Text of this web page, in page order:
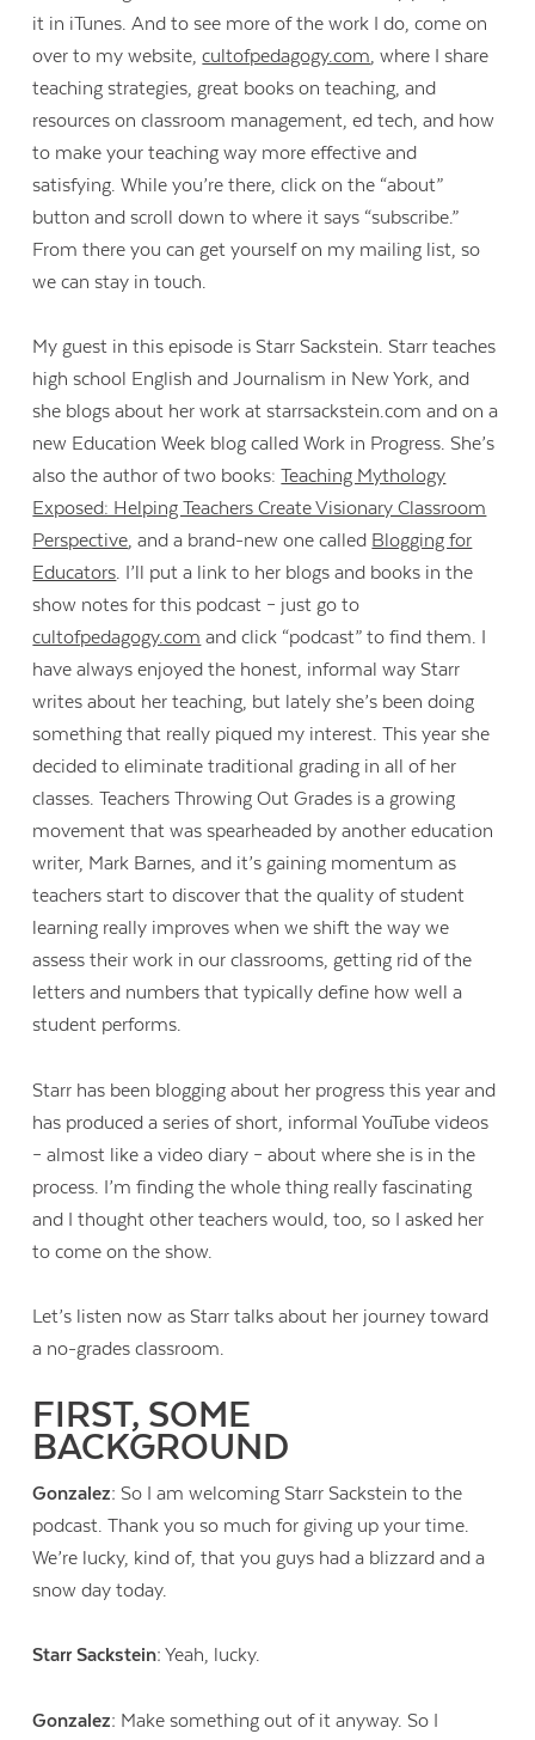
it in iTunes. And to see more of the work I do, come on
over to my website,cultofpedagogy.com, where I share
teaching strategies, great books on teaching, and
resources on classroom management, ed tech, and how
to make your teaching way more effective and
satisfying. While you’re there, click on the “about”
button and scroll down to where it says “subscribe.”
From there you can get yourself on my mailing list, so
we can stay in touch.
My guest in this episode is Starr Sackstein. Starr teaches
high school English and Journalism in New York, and
she blogs about her work at starrsackstein.com and on a
new Education Week blog called Work in Progress. She’s
also the author of two books:Teaching Mythology
Exposed: Helping Teachers Create Visionary Classroom
Perspective, and a brand-new one called Blogging for
Educators. I’ll put a link to her blogs and books in the
show notes for this podcast – just go to
cultofpedagogy.com and click “podcast” to find them. I
have always enjoyed the honest, informal way Starr
writes about her teaching, but lately she’s been doing
something that really piqued my interest. This year she
decided to eliminate traditional grading in all of her
classes. Teachers Throwing Out Grades is a growing
movement that was spearheaded by another education
writer, Mark Barnes, and it’s gaining momentum as
teachers start to discover that the quality of student
learning really improves when we shift the way we
assess their work in our classrooms, getting rid of the
letters and numbers that typically define how well a
student performs.
Starr has been blogging about her progress this year and
has produced a series of short, informal YouTube videos
– almost like a video diary – about where she is in the
process. I’m finding the whole thing really fascinating
and I thought other teachers would, too, so I asked her
to come on the show.
Let’s listen now as Starr talks about her journey toward
a no-grades classroom.
FIRST, SOME
BACKGROUND
Gonzalez: So I am welcoming Starr Sackstein to the
podcast. Thank you so much for giving up your time.
We’re lucky, kind of, that you guys had a blizzard and a
snow day today.
Starr Sackstein: Yeah, lucky.
Gonzalez: Make something out of it anyway. So I